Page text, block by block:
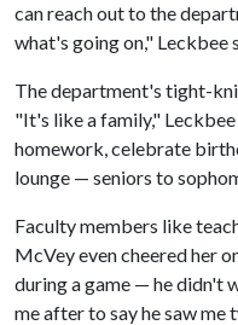
can reach out to the
what's going on," Leckbee
The department's tight-
"It's like a family,"
homework, celebrate
lounge — seniors to
Faculty members like
McVey even cheered her
during a game — he didn't
me after to say he saw